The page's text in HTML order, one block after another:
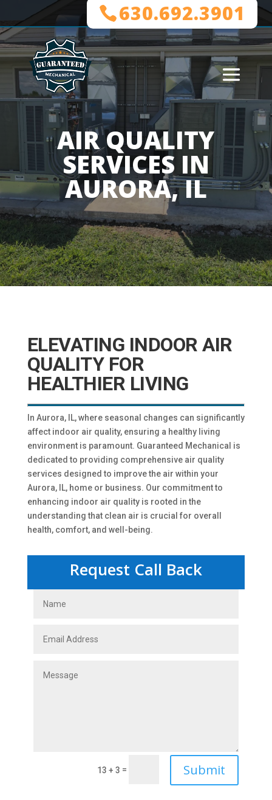
630.692.3901
AIR QUALITY
SERVICES IN
AURORA, IL
ELEVATING INDOOR AIR
QUALITY FOR
HEALTHIER LIVING
In Aurora, IL, where seasonal changes can significantly
affect indoor air quality, ensuring a healthy living
environment is paramount. Guaranteed Mechanical is
dedicated to providing comprehensive air quality
services designed to improve the air within your
Aurora, IL, home or business. Our commitment to
enhancing indoor air quality is rooted in the
understanding that clean air is crucial for overall
health, comfort, and well-being.
Request Call Back
13 + 3 = Submit